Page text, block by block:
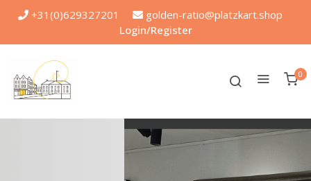
+31(0)629327201
golden-ratio@platzkart.shop
Login/Register
0